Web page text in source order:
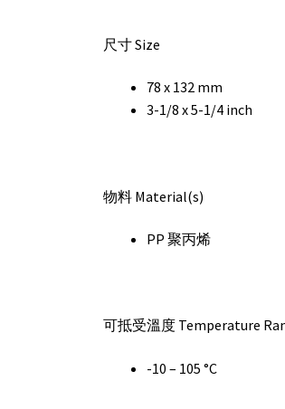
尺寸 Size
78 x 132 mm
3-1/8 x 5-1/4 inch
物料 Material(s)
PP 聚丙烯
可抵受溫度 Temperature
-10 – 105 °C